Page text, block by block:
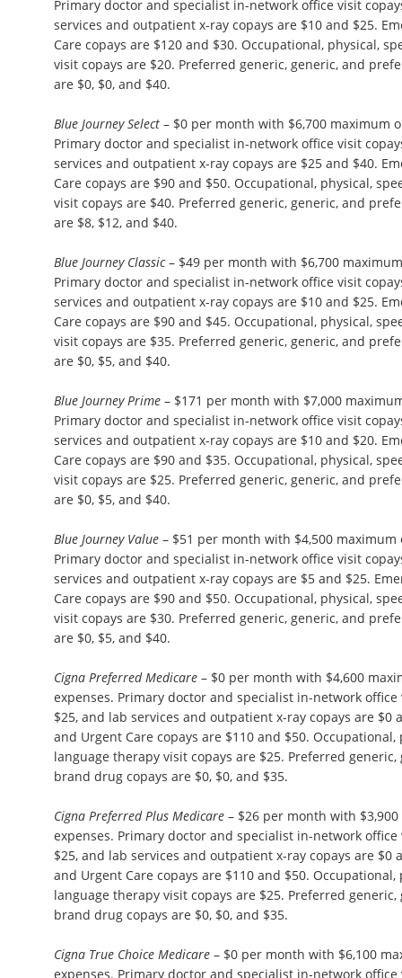
Primary doctor and specialist in-network office visit
services and outpatient x-ray copays are $10 and $25.
Care copays are $120 and $30. Occupational, physical,
visit copays are $20. Preferred generic, generic, and
are $0, $0, and $40.
Blue Journey Select – $0 per month with $6,700 maximum
Primary doctor and specialist in-network office visit
services and outpatient x-ray copays are $25 and $40.
Care copays are $90 and $50. Occupational, physical,
visit copays are $40. Preferred generic, generic, and
are $8, $12, and $40.
Blue Journey Classic– $49 per month with $6,700
Primary doctor and specialist in-network office visit
services and outpatient x-ray copays are $10 and $25.
Care copays are $90 and $45. Occupational, physical,
visit copays are $35. Preferred generic, generic, and
are $0, $5, and $40.
Blue Journey Prime – $171 per month with $7,000
Primary doctor and specialist in-network office visit
services and outpatient x-ray copays are $10 and $20.
Care copays are $90 and $35. Occupational, physical,
visit copays are $25. Preferred generic, generic, and
are $0, $5, and $40.
Blue Journey Value – $51 per month with $4,500
Primary doctor and specialist in-network office visit
services and outpatient x-ray copays are $5 and $25.
Care copays are $90 and $50. Occupational, physical,
visit copays are $30. Preferred generic, generic, and
are $0, $5, and $40.
Cigna Preferred Medicare – $0 per month with $4,600
expenses. Primary doctor and specialist in-network
$25, and lab services and outpatient x-ray copays are $0
and Urgent Care copays are $110 and $50. Occupational,
language therapy visit copays are $25. Preferred
brand drug copays are $0, $0, and $35.
Cigna Preferred Plus Medicare – $26 per month with
expenses. Primary doctor and specialist in-network
$25, and lab services and outpatient x-ray copays are $0
and Urgent Care copays are $110 and $50. Occupational,
language therapy visit copays are $25. Preferred
brand drug copays are $0, $0, and $35.
Cigna True Choice Medicare – $0 per month with $6,100
expenses. Primary doctor and specialist in-network